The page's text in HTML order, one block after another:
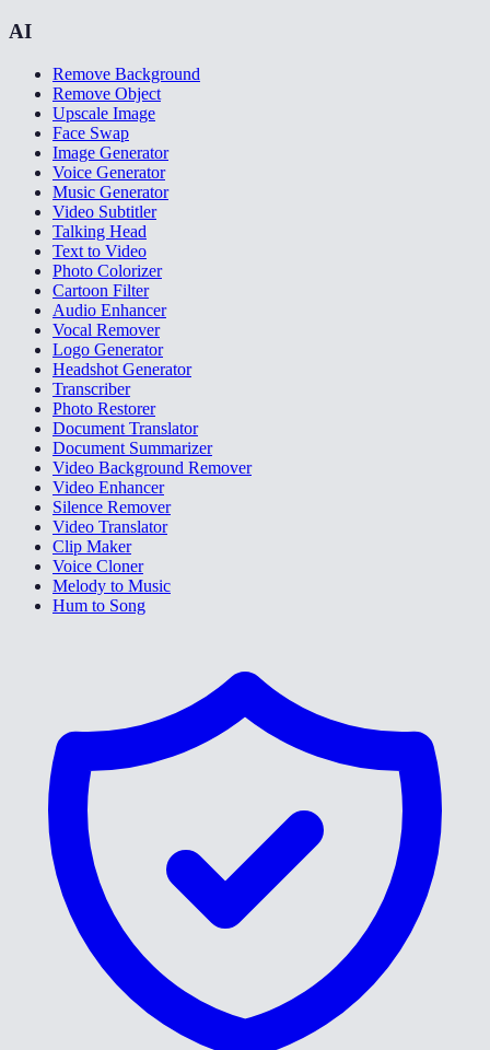
AI
Remove Background
Remove Object
Upscale Image
Face Swap
Image Generator
Voice Generator
Music Generator
Video Subtitler
Talking Head
Text to Video
Photo Colorizer
Cartoon Filter
Audio Enhancer
Vocal Remover
Logo Generator
Headshot Generator
Transcriber
Photo Restorer
Document Translator
Document Summarizer
Video Background Remover
Video Enhancer
Silence Remover
Video Translator
Clip Maker
Voice Cloner
Melody to Music
Hum to Song